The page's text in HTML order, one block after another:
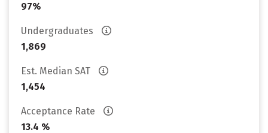
97%
Undergraduates
1,869
Est. Median SAT
1,454
Acceptance Rate
13.4 %